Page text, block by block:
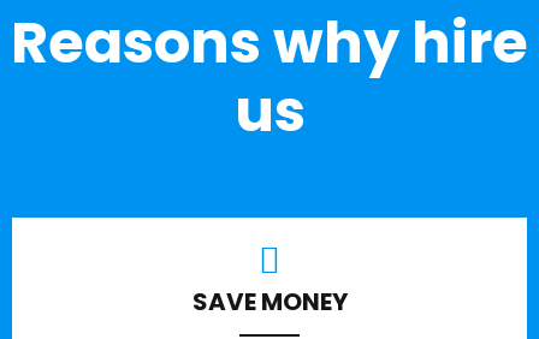
Reasons why hire
us
SAVE MONEY